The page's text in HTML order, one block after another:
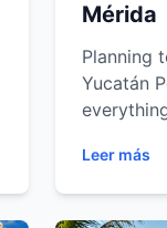
Mérida
Planning
Yucatán
Discover
must-
practical
Leer más